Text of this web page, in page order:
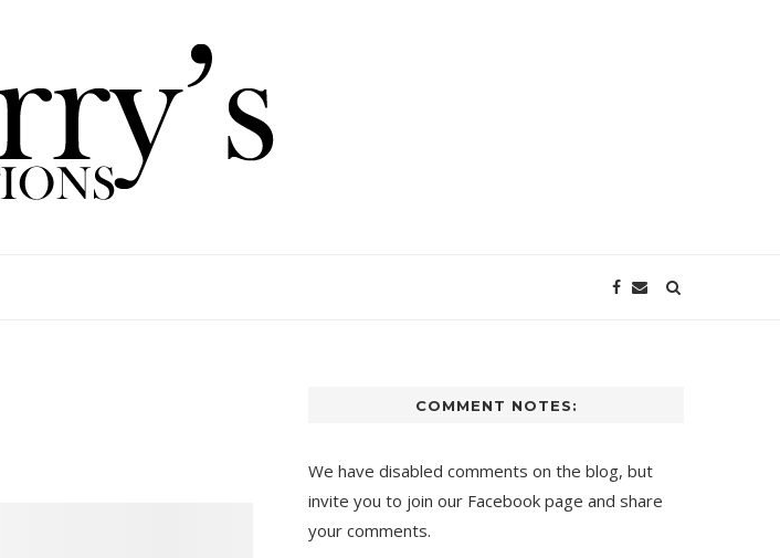
COMMENT NOTES:
We have disabled comments on the blog, but
invite you to join our Facebook page and share
your comments.